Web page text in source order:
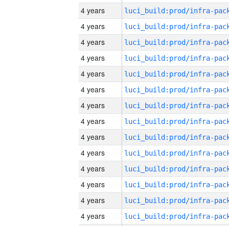
4 years
4 years
4 years
4 years
4 years
4 years
4 years
4 years
4 years
4 years
4 years
4 years
4 years
4 years